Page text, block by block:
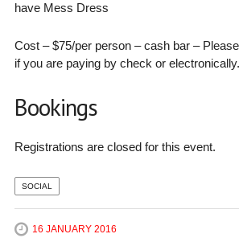
have Mess Dress
Cost – $75/per person – cash bar –
if you are paying by check or electronically.
Bookings
Registrations are closed for this event.
SOCIAL
16 JANUARY 2016